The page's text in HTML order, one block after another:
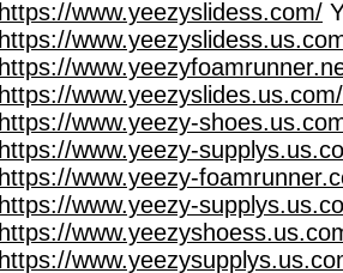
https://www.yeezyslidess.com/
https://
https://
https://www.yeezyslides.us.com/
https://www.yeezy-
https://www.yeezy-
https://www.yeezy-
https://www.yeezy-
https://
https://